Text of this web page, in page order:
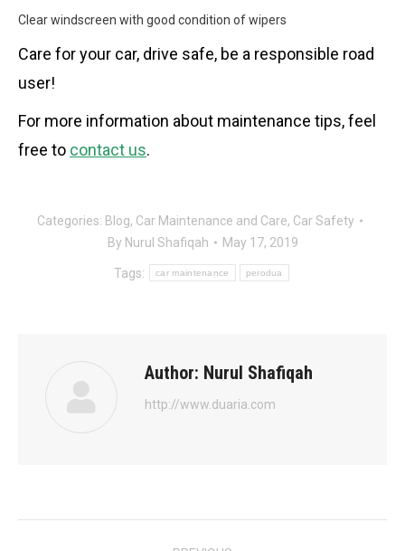
Clear windscreen with good condition of wipers
Care for your car, drive safe, be a responsible road
user!
For more information about maintenance tips, feel
free to contact us.
Categories: Blog, Car Maintenance and Care, Car Safety
By Nurul Shafiqah May 17, 2019
Tags: car maintenance perodua
Author: Nurul Shafiqah
http://www.duaria.com